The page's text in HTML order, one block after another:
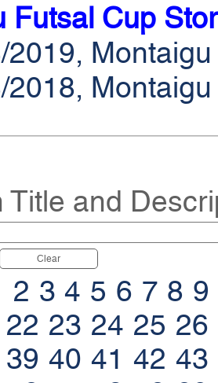
Futsal Cup
2019,
2018,
Title and
Clear
2 3 4 5 6 7 8 9
22 23 24 25 26
39 40 41 42 43